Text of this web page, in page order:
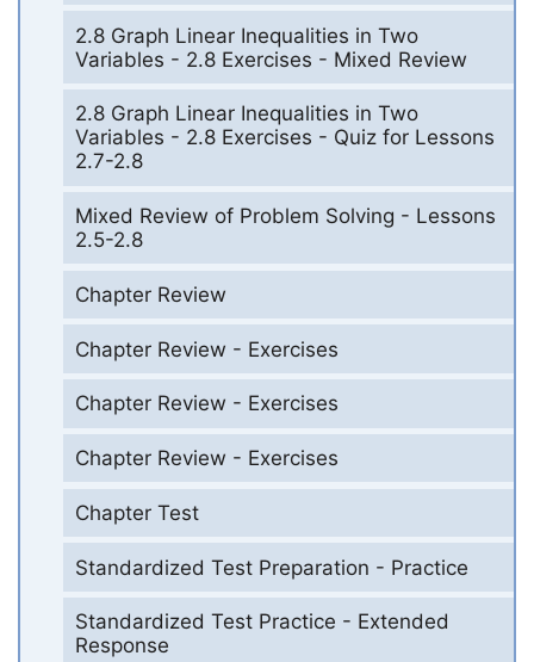
2.8 Graph Linear Inequalities in Two
Variables - 2.8 Exercises - Mixed Review
2.8 Graph Linear Inequalities in Two
Variables - 2.8 Exercises - Quiz for Lessons
2.7-2.8
Mixed Review of Problem Solving - Lessons
2.5-2.8
Chapter Review
Chapter Review - Exercises
Chapter Review - Exercises
Chapter Review - Exercises
Chapter Test
Standardized Test Preparation - Practice
Standardized Test Practice - Extended
Response